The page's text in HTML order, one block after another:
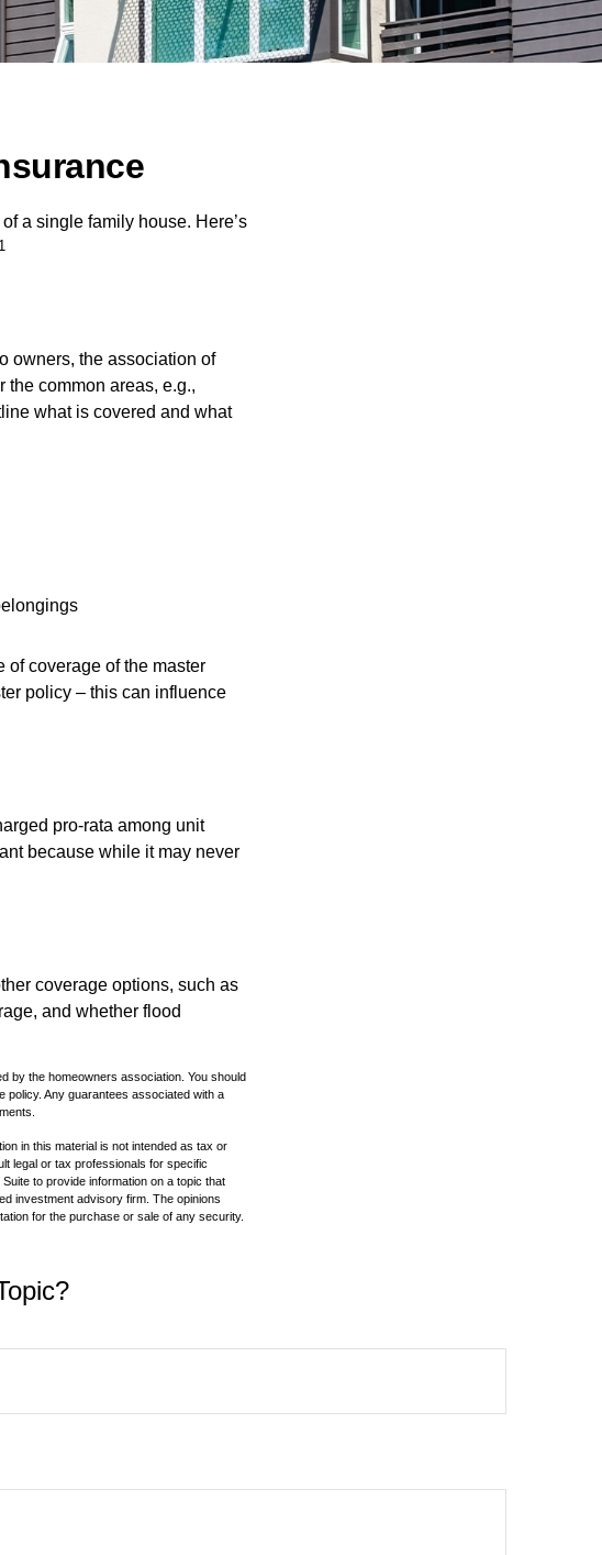
a single family house. Here’s
1
owners, the association of
common areas, e.g.,
what is covered and what
coverage of the master
policy – this can influence
pro-rata among unit
because while it may never
coverage options, such as
and whether flood
by the homeowners association. You should
policy. Any guarantees associated with a
in this material is not intended as tax or
legal or tax professionals for specific
to provide information on a topic that
investment advisory firm. The opinions
for the purchase or sale of any security.